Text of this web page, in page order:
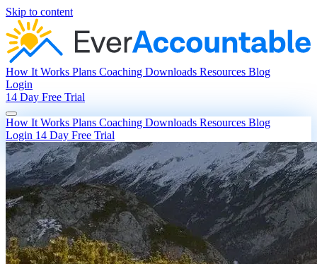
Skip to content
How It Works Plans Coaching Downloads Resources Blog
Login
14 Day Free Trial
How It Works Plans Coaching Downloads Resources Blog
Login 14 Day Free Trial